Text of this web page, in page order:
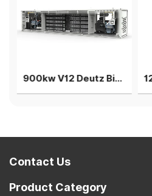
900kw V12 Deutz Biogas generator 2 sets parallel power plant
Contact Us
Product Category